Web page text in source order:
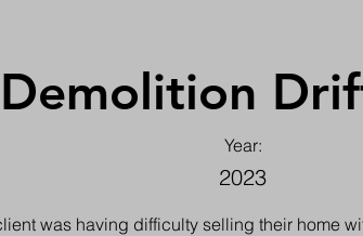
Year:
2023
was having difficulty selling their home